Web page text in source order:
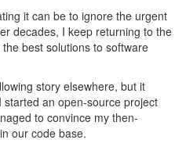
it can be to ignore the urgent
decades, I keep returning to the
best solutions to software
story elsewhere, but it
an open-source project
to convince my then-
our code base.